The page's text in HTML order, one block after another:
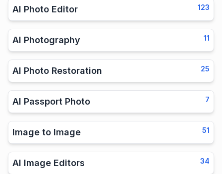
AI Photo Editor 123
AI Photography 11
AI Photo Restoration 25
AI Passport Photo 7
Image to Image 51
AI Image Editors 34